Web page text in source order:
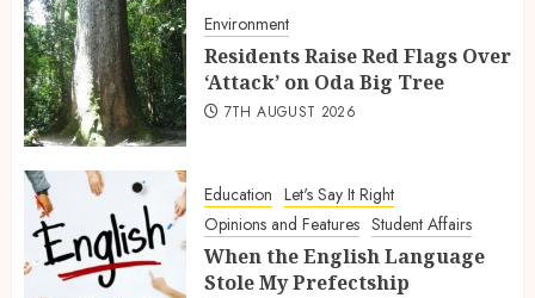
Environment
Residents Raise Red Flags Over
‘Attack’ on Oda Big Tree
7TH AUGUST 2026
Education Let's Say It Right
Opinions and Features Student Affairs
When the English Language
Stole My Prefectship